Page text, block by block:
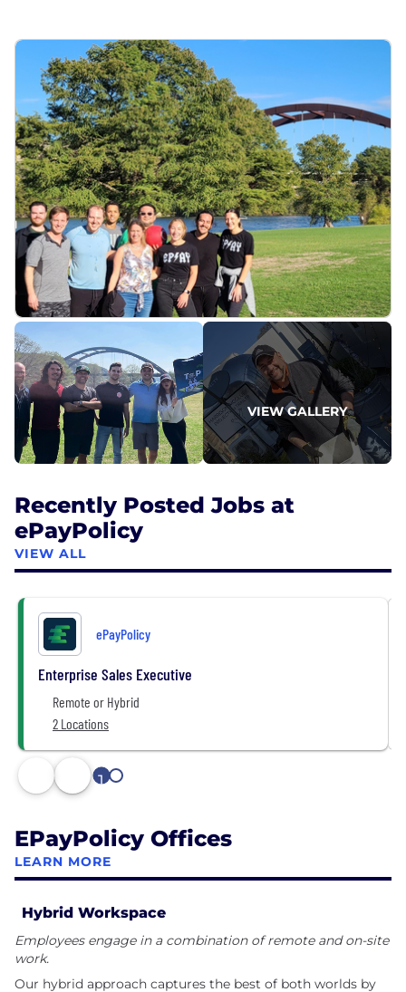
VIEW GALLERY
Recently Posted Jobs at
ePayPolicy
VIEW ALL
ePayPolicy
Enterprise Sales Executive
Remote or Hybrid
2 Locations
1 2
EPayPolicy Offices
LEARN MORE
Hybrid Workspace
Employees engage in a combination of remote and on-site
work.
Our hybrid approach captures the best of both worlds by